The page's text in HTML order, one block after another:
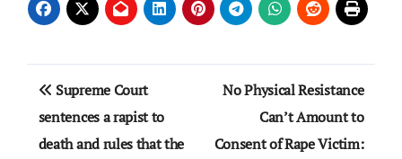
Post
navigation
Supreme Court
sentences a rapist to
death and rules that the
No Physical Resistance
Can’t Amount to
Consent of Rape Victim: